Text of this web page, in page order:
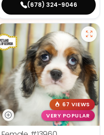
(678) 324-9046
67 VIEWS
VERY POPULAR